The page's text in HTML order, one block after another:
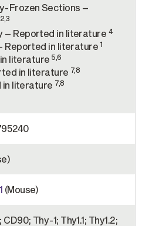
Frozen Sections –
2,3
– Reported in literature 4
Reported in literature 1
literature5,6
in literature 7,8
in literature 7,8
(Mouse)
CD90; Thy-1; Thy1.1; Thy1.2;